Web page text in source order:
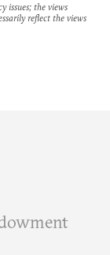
issues; the views
reflect the views